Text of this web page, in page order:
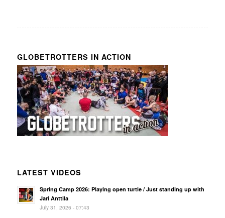
GLOBETROTTERS IN ACTION
LATEST VIDEOS
Spring Camp 2026: Playing open turtle / Just standing up with
Jari Anttila
July 31, 2026 - 07:43